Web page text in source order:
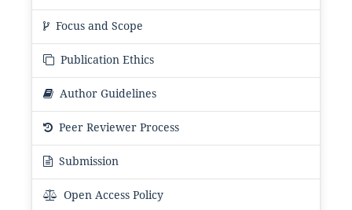
Focus and Scope
Publication Ethics
Author Guidelines
Peer Reviewer Process
Submission
Open Access Policy